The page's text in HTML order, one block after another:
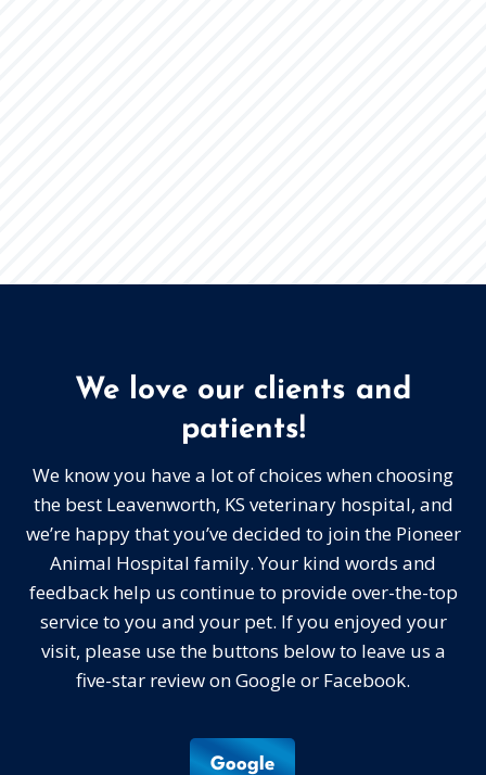
We love our clients and
patients!
We know you have a lot of choices when choosing
the best Leavenworth, KS veterinary hospital, and
we’re happy that you’ve decided to join the Pioneer
Animal Hospital family. Your kind words and
feedback help us continue to provide over-the-top
service to you and your pet. If you enjoyed your
visit, please use the buttons below to leave us a
five-star review on Google or Facebook.
Google